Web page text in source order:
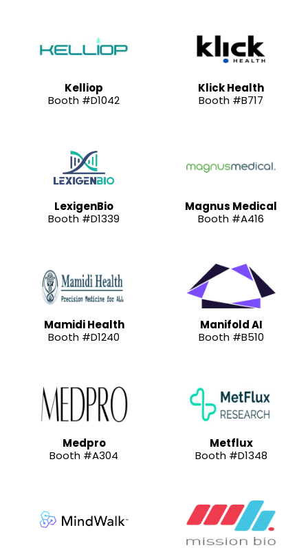
Kelliop
Booth #D1042
Klick Health
Booth #B717
LexigenBio
Booth #D1339
Magnus Medical
Booth #A416
Mamidi Health
Booth #D1240
Manifold AI
Booth #B510
Medpro
Booth #A304
Metflux
Booth #D1348